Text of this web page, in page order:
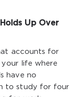
Up Over
accounts for
life where
have no
to study for four